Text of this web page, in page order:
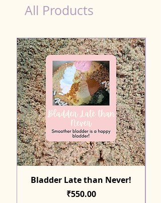
All Products
Bladder Late than Never!
Price
₹550.00